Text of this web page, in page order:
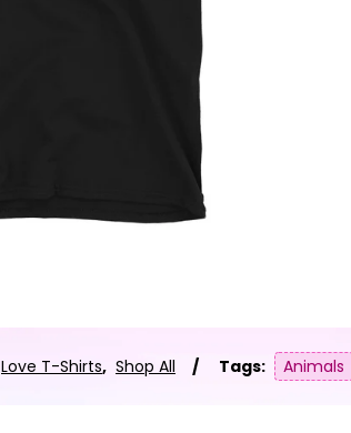
Love T-Shirts, Shop All Tags: Animals